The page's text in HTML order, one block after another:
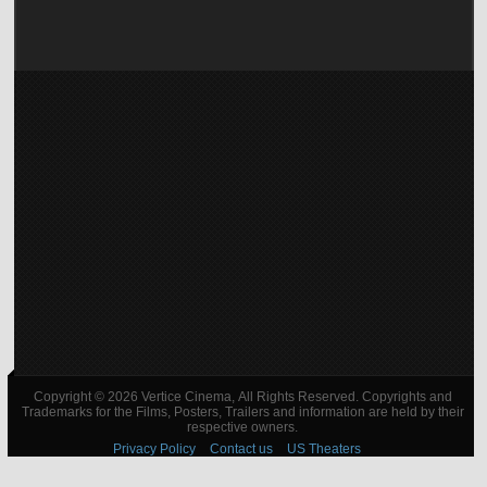
Copyright © 2026 Vertice Cinema, All Rights Reserved. Copyrights and
Trademarks for the Films, Posters, Trailers and information are held by their
respective owners.
Privacy Policy
Contact us US Theaters